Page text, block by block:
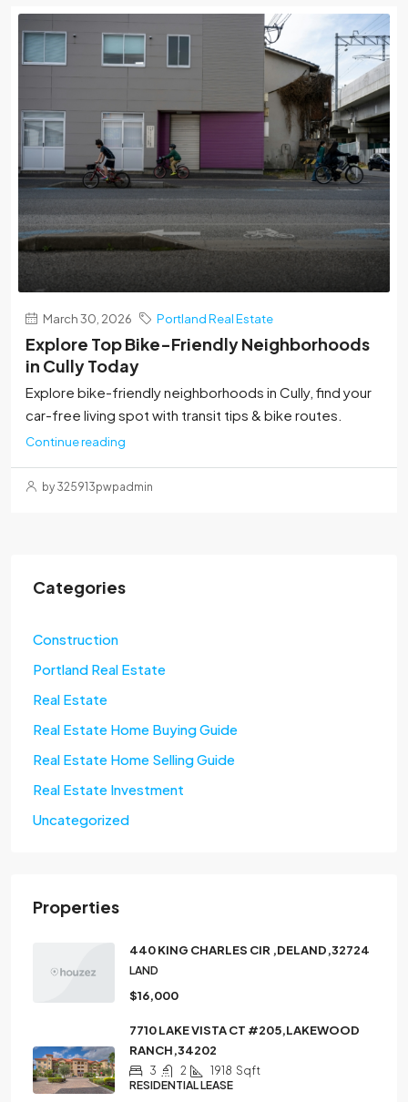
March 30, 2026 Portland Real Estate
Explore Top Bike-Friendly Neighborhoods
in Cully Today
Explore bike-friendly neighborhoods in Cully, find your
car-free living spot with transit tips & bike routes.
Continue reading
by 325913pwpadmin
Categories
Construction
Portland Real Estate
Real Estate
Real Estate Home Buying Guide
Real Estate Home Selling Guide
Real Estate Investment
Uncategorized
Properties
440 KING CHARLES CIR ,DELAND,32724
LAND
$16,000
7710 LAKE VISTA CT #205,LAKEWOOD
RANCH,34202
3 2 1918 Sqft
RESIDENTIAL LEASE